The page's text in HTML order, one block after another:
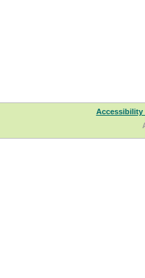
Accessibility